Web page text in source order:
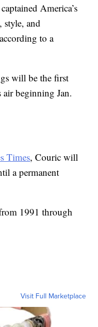
America’s
and
to a
will be the first
air beginning Jan.
Times, Couric will
a permanent
1991 through
Visit Full Marketplace